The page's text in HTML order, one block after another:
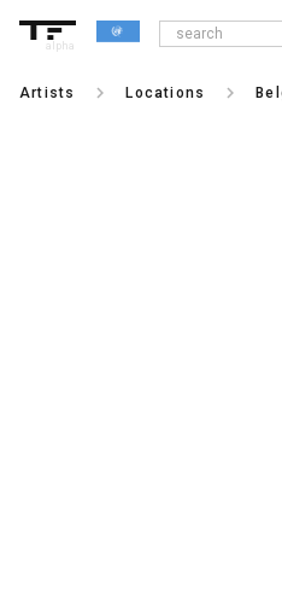
alpha
Artists keyboard_arrow_right Locations keyboard_arrow_right